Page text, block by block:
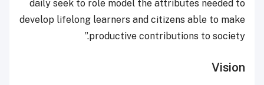
daily seek to role model the attributes needed to
develop lifelong learners and citizens able to make
productive contributions to society.”
Vision